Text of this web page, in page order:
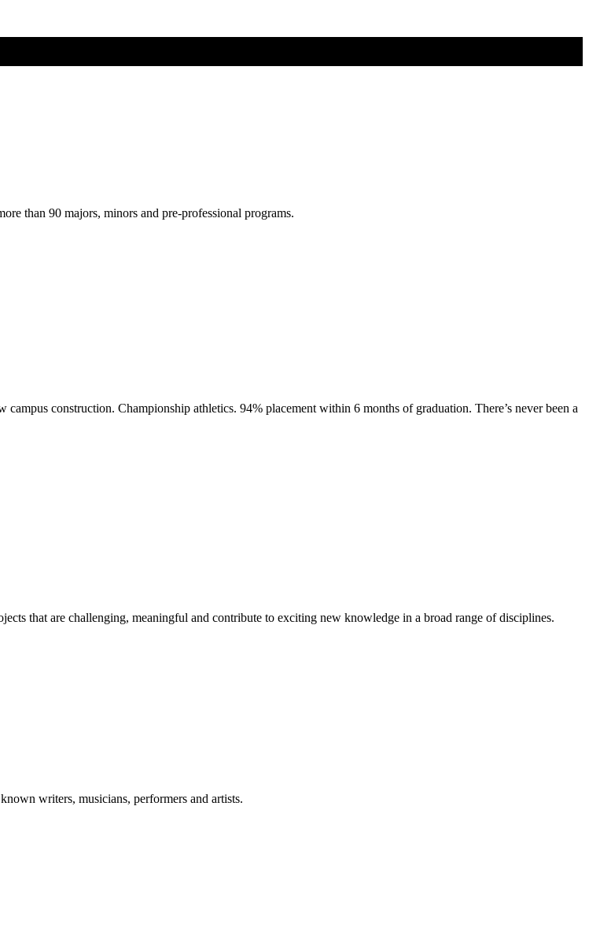
than 90 majors, minors and pre-professional programs.
construction. Championship athletics. 94% placement within 6 months of graduation. There’s never been a
that are challenging, meaningful and contribute to exciting new knowledge in a broad range of disciplines.
writers, musicians, performers and artists.